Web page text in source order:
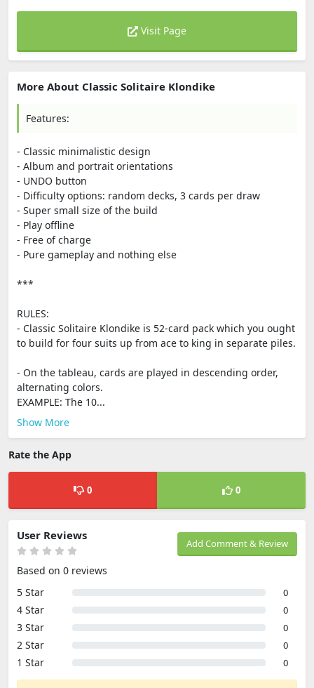
Visit Page
More About Classic Solitaire Klondike
Features:
- Classic minimalistic design
- Album and portrait orientations
- UNDO button
- Difficulty options: random decks, 3 cards per draw
- Super small size of the build
- Play offline
- Free of charge
- Pure gameplay and nothing else
***
RULES:
- Classic Solitaire Klondike is 52-card pack which you ought
to build for four suits up from ace to king in separate piles.
- On the tableau, cards are played in descending order,
alternating colors.
EXAMPLE: The 10...
Show More
Rate the App
0 0
Add Comment & Review
User Reviews
Based on 0 reviews
5 Star
0
4 Star 0
3 Star 0
2 Star 0
1 Star 0